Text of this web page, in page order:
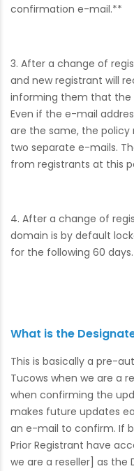
confirmation e-mail.**
3. After a change of
and new registrant will
informing them that the
Even if the e-mail
are the same, the
two separate e-mails.
from registrants at this
4. After a change of
domain is by default
for the following 60 days.
What is the
This is basically a pre-
Tucows when we are a
when confirming the
makes future updates
an e-mail to confirm. If
Prior Registrant have
we are a reseller] as the